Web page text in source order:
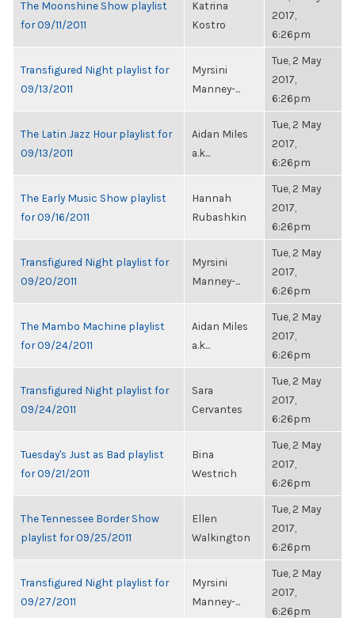
The Moonshine Show playlist
for 09/11/2011
Katrina
Kostro
2017,
6:26pm
Transfigured Night playlist for
09/13/2011
Myrsini
Manney-...
Tue, 2 May
2017,
6:26pm
The Latin Jazz Hour playlist for
09/13/2011
Aidan Miles
a.k...
Tue, 2 May
2017,
6:26pm
The Early Music Show playlist
for 09/16/2011
Hannah
Rubashkin
Tue, 2 May
2017,
6:26pm
Transfigured Night playlist for
09/20/2011
Myrsini
Manney-...
Tue, 2 May
2017,
6:26pm
The Mambo Machine playlist
for 09/24/2011
Aidan Miles
a.k...
Tue, 2 May
2017,
6:26pm
Transfigured Night playlist for
09/24/2011
Sara
Cervantes
Tue, 2 May
2017,
6:26pm
Tuesday's Just as Bad playlist
for 09/21/2011
Bina
Westrich
Tue, 2 May
2017,
6:26pm
The Tennessee Border Show
playlist for 09/25/2011
Ellen
Walkington
Tue, 2 May
2017,
6:26pm
Transfigured Night playlist for
09/27/2011
Myrsini
Manney-...
Tue, 2 May
2017,
6:26pm